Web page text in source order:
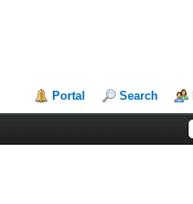
Portal Search